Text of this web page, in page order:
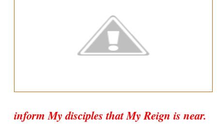
inform My disciples that My Reign is near.